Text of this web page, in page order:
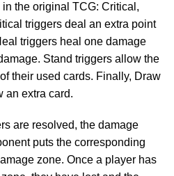
the original TCG: Critical,
triggers deal an extra point
triggers heal one damage
Stand triggers allow the
their used cards. Finally, Draw
an extra card.
are resolved, the damage
puts the corresponding
zone. Once a player has